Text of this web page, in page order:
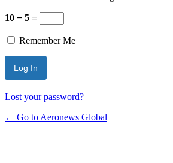
10 − 5 =
Remember Me
Lost your password?
← Go to Aeronews Global